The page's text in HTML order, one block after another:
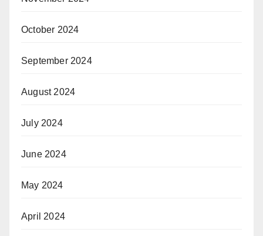
October 2024
September 2024
August 2024
July 2024
June 2024
May 2024
April 2024